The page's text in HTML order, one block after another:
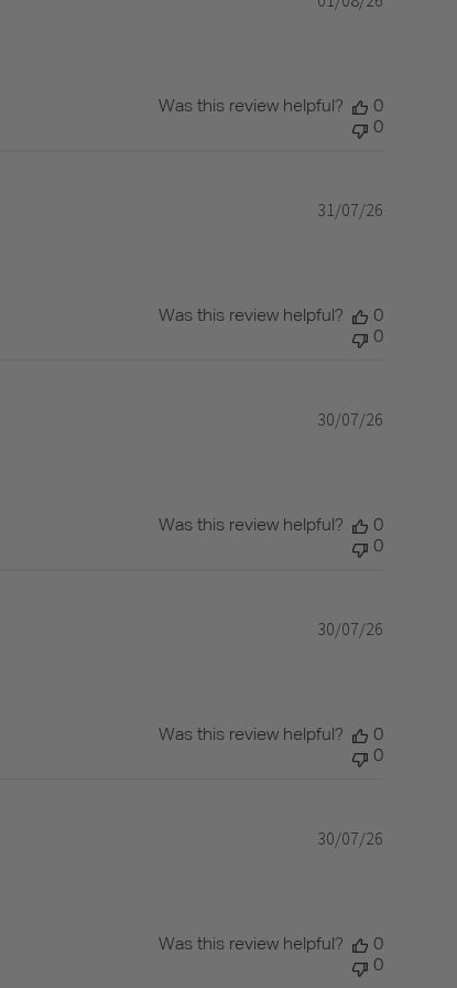
Was this review helpful?
0
0
Published
31/07/26
Was this review helpful?
0
0
Published
30/07/26
Was this review helpful?
0
0
Published
30/07/26
Was this review helpful?
0
0
Published
30/07/26
Was this review helpful?
0
0